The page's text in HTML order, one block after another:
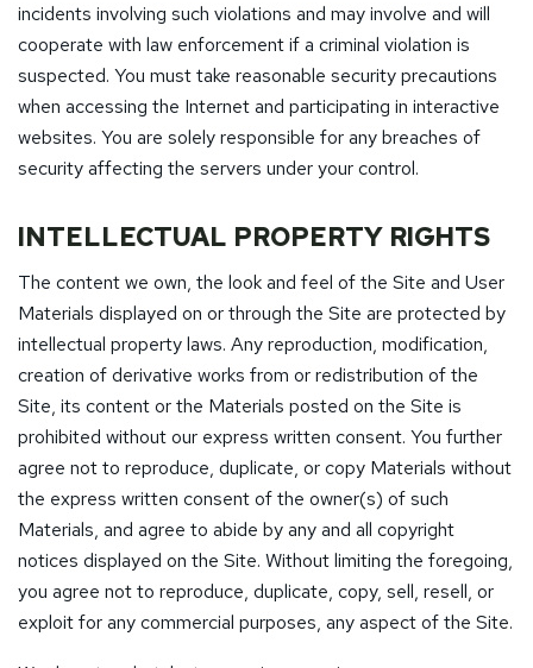
incidents involving such violations and may involve and will
cooperate with law enforcement if a criminal violation is
suspected. You must take reasonable security precautions
when accessing the Internet and participating in interactive
websites. You are solely responsible for any breaches of
security affecting the servers under your control.
INTELLECTUAL PROPERTY RIGHTS
The content we own, the look and feel of the Site and User
Materials displayed on or through the Site are protected by
intellectual property laws. Any reproduction, modification,
creation of derivative works from or redistribution of the
Site, its content or the Materials posted on the Site is
prohibited without our express written consent. You further
agree not to reproduce, duplicate, or copy Materials without
the express written consent of the owner(s) of such
Materials, and agree to abide by any and all copyright
notices displayed on the Site. Without limiting the foregoing,
you agree not to reproduce, duplicate, copy, sell, resell, or
exploit for any commercial purposes, any aspect of the Site.